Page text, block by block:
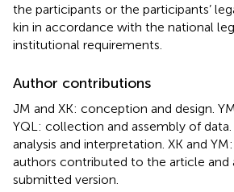
the participants or the participants’
kin in accordance with the national
institutional requirements.
Author contributions
JM and XK: conception and design.
YQL: collection and assembly of data.
analysis and interpretation. XK and
authors contributed to the article and
submitted version.